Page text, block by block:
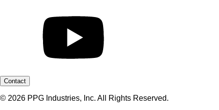
Contact
© 2026 PPG Industries, Inc. All Rights Reserved.